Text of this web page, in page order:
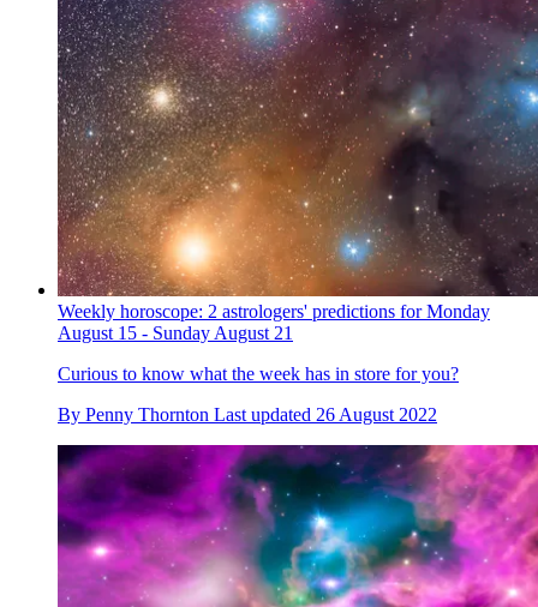
Weekly horoscope: 2 astrologers' predictions for Monday
August 15 - Sunday August 21
Curious to know what the week has in store for you?
By Penny Thornton Last updated 26 August 2022